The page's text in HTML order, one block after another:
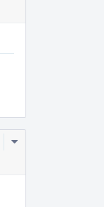
Comment